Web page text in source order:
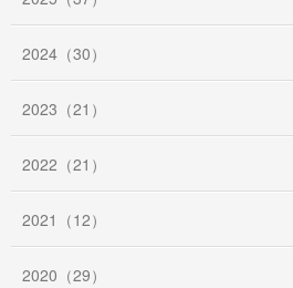
2024（30）
2023（21）
2022（21）
2021（12）
2020（29）